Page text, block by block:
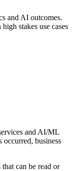
and AI outcomes.
stakes use cases
and AI/ML
occurred, business
can be read or